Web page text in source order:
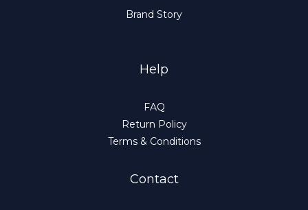
Brand Story
Help
FAQ
Return Policy
Terms & Conditions
Contact